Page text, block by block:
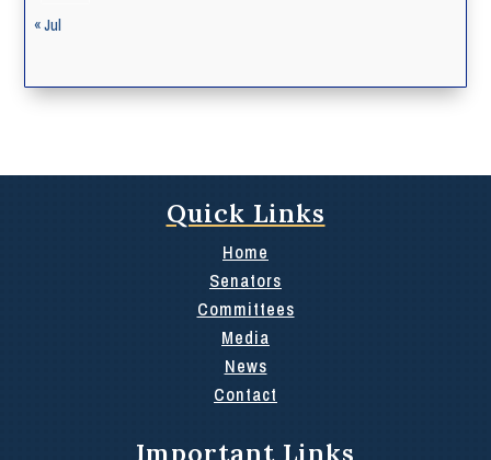
« Jul
Quick Links
Home
Senators
Committees
Media
News
Contact
Important Links